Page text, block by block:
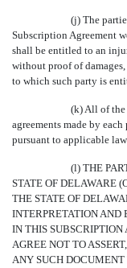
(j) The
Subscription Agreement
shall be entitled to an
without proof of
to which such party is
(k) All of the
agreements made by
pursuant to applicable
(l) THE
STATE OF DELAWARE
THE STATE OF
INTERPRETATION AND
IN THIS
AGREE NOT TO
ANY SUCH DOCUMENT